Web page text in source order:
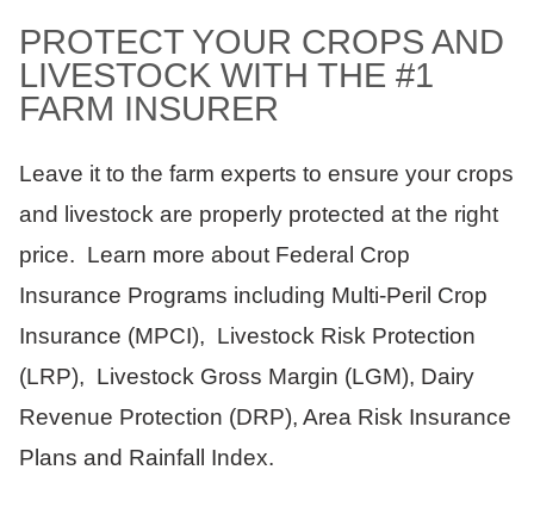
PROTECT YOUR CROPS AND
LIVESTOCK WITH THE #1
FARM INSURER
Leave it to the farm experts to ensure your crops
and livestock are properly protected at the right
price. Learn more about Federal Crop
Insurance Programs including Multi-Peril Crop
Insurance (MPCI), Livestock Risk Protection
(LRP), Livestock Gross Margin (LGM), Dairy
Revenue Protection (DRP), Area Risk Insurance
Plans and Rainfall Index.